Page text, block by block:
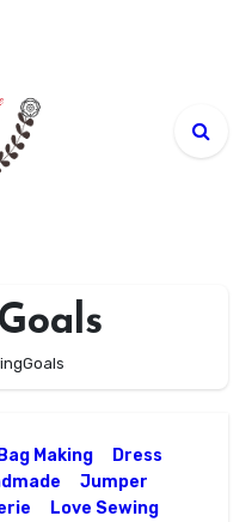
Bag Making
Dress
Jumper
Love Sewing